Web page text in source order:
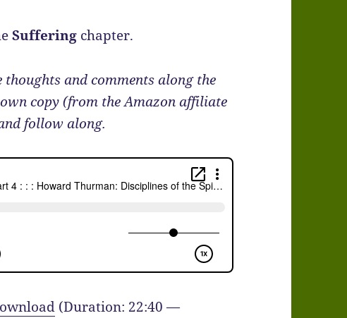
Suffering chapter.
and comments along the
copy (from the Amazon affiliate
follow along.
(Duration: 22:40 —